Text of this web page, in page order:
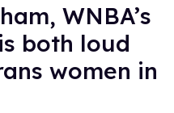
WNBA’s
both loud
women in